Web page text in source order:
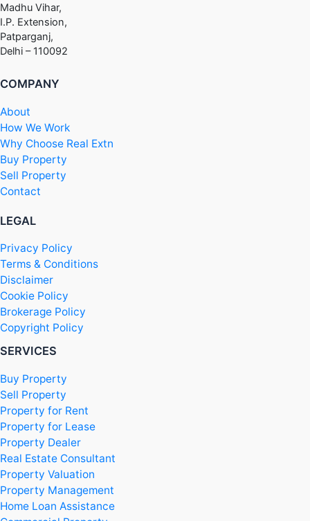
Madhu Vihar,
I.P. Extension,
Patparganj,
Delhi – 110092
COMPANY
About
How We Work
Why Choose Real Extn
Buy Property
Sell Property
Contact
LEGAL
Privacy Policy
Terms & Conditions
Disclaimer
Cookie Policy
Brokerage Policy
Copyright Policy
SERVICES
Buy Property
Sell Property
Property for Rent
Property for Lease
Property Dealer
Real Estate Consultant
Property Valuation
Property Management
Home Loan Assistance